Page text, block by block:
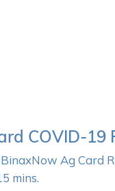
COVID-19
Ag Card
mins.